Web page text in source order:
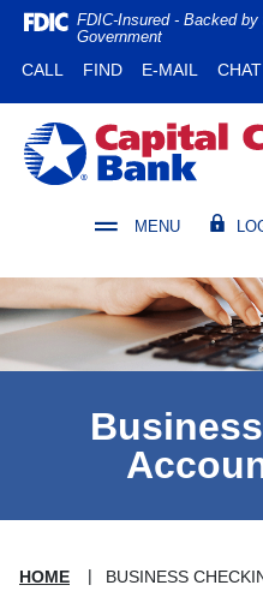
Home
main
content
Skip
Download
Reader
5.0
higher
FDIC-Insured - Backed
Government
CALL (OPENS IN A NEW
FIND(OPENS IN A
E-MAIL CHAT
Capital City Bank
MENU
HOME BUSINESS